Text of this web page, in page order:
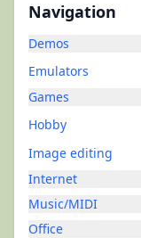
Navigation
Demos
Emulators
Games
Hobby
Image editing
Internet
Music/MIDI
Office